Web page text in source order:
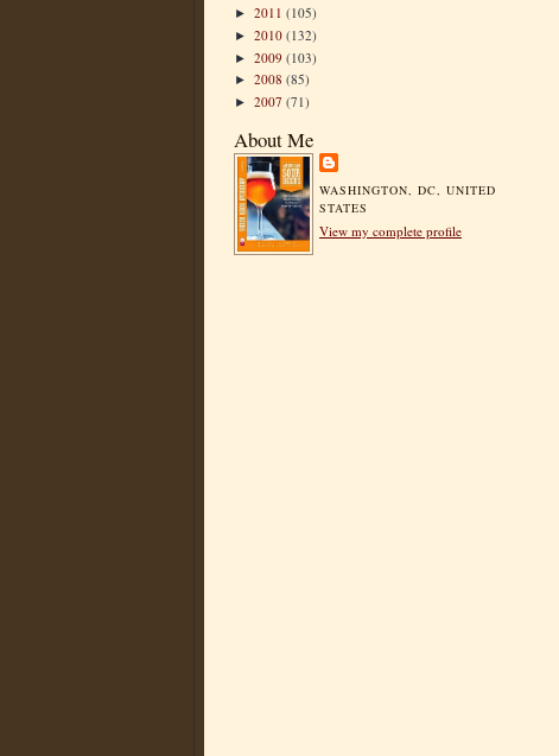
► 2011 (105)
► 2010 (132)
► 2009 (103)
► 2008 (85)
► 2007 (71)
About Me
WASHINGTON, DC, UNITED
STATES
View my complete profile